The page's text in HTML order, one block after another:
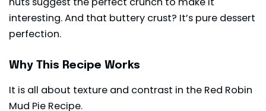
interesting. And that buttery crust? It’s pure dessert
perfection.
Why This Recipe Works
It is all about texture and contrast in the Red Robin
Mud Pie Recipe.